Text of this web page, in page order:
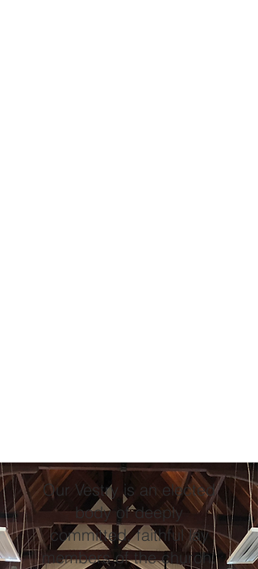
Our Vestry is an elected
body of deeply
committed, faithful lay
members of the church.